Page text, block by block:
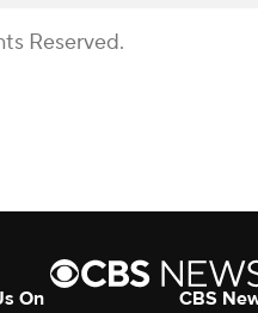
Reserved.
On
CBS